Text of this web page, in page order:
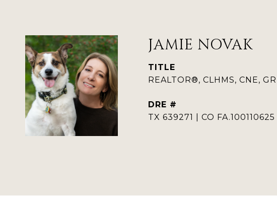
JAMIE NOVAK
TITLE
REALTOR®, CLHMS, CNE,
DRE #
TX 639271 | CO FA.100110625